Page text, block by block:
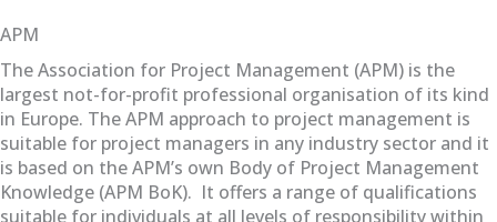
APM
The Association for Project Management (APM) is the
largest not-for-profit professional organisation of its kind
in Europe. The APM approach to project management is
suitable for project managers in any industry sector and it
is based on the APM’s own Body of Project Management
Knowledge (APM BoK). It offers a range of qualifications
suitable for individuals at all levels of responsibility within